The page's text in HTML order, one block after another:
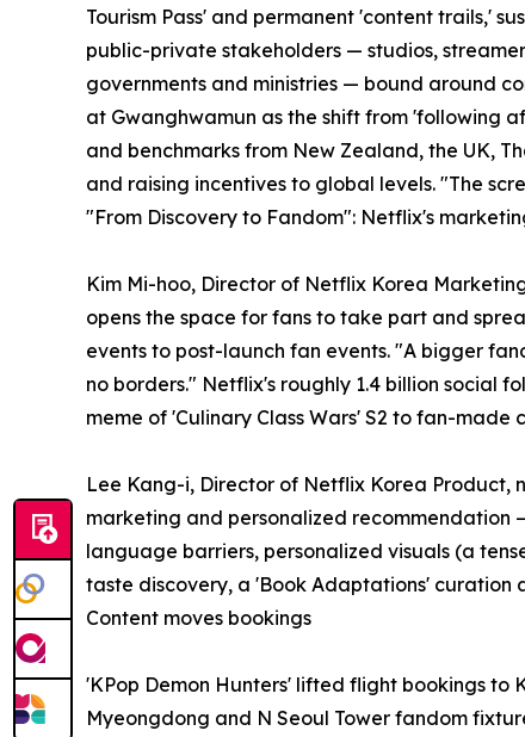
Tourism Pass' and permanent 'content trails,'
public-private stakeholders — studios,
governments and ministries — bound around
at Gwanghwamun as the shift from 'following
and benchmarks from New Zealand, the UK,
and raising incentives to global levels. "The
"From Discovery to Fandom": Netflix's
Kim Mi-hoo, Director of Netflix Korea
opens the space for fans to take part and
events to post-launch fan events. "A bigger
no borders." Netflix's roughly 1.4 billion social
meme of 'Culinary Class Wars' S2 to fan-made
Lee Kang-i, Director of Netflix Korea
marketing and personalized
language barriers, personalized visuals (a
taste discovery, a 'Book Adaptations'
Content moves bookings
'KPop Demon Hunters' lifted flight bookings to
Myeongdong and N Seoul Tower fandom